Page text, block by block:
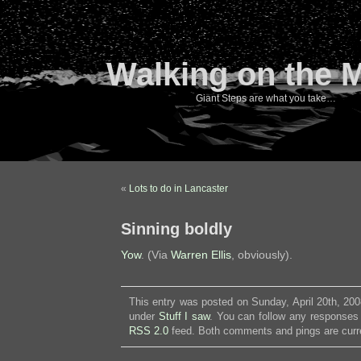
Walking on the
Giant Steps are what you take…
« Lots to do in Lancaster
Sinning boldly
Yow. (Via Warren Ellis , obviously).
This entry was posted on Sunday, April 20th,
under Stuff I saw. You can follow any
RSS 2.0 feed. Both comments and pings are